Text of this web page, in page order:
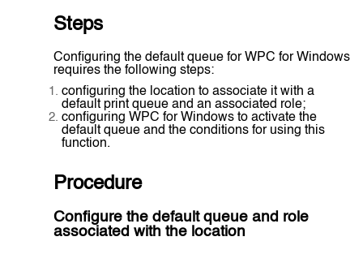
Steps
Configuring the default queue for WPC for Windows
requires the following steps:
configuring the location to associate it with a
default print queue and an associated role;
configuring WPC for Windows to activate the
default queue and the conditions for using this
function.
Procedure
Configure the default queue and role
associated with the location